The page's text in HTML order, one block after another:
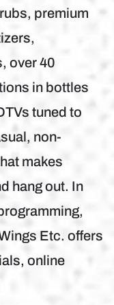
premium
over 40
in bottles
tuned to
non-
makes
hang out. In
Etc. offers
online